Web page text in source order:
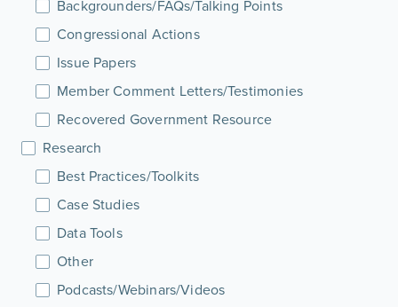
Backgrounders/FAQs/Talking Points
Congressional Actions
Issue Papers
Member Comment Letters/Testimonies
Recovered Government Resource
Research
Best Practices/Toolkits
Case Studies
Data Tools
Other
Podcasts/Webinars/Videos